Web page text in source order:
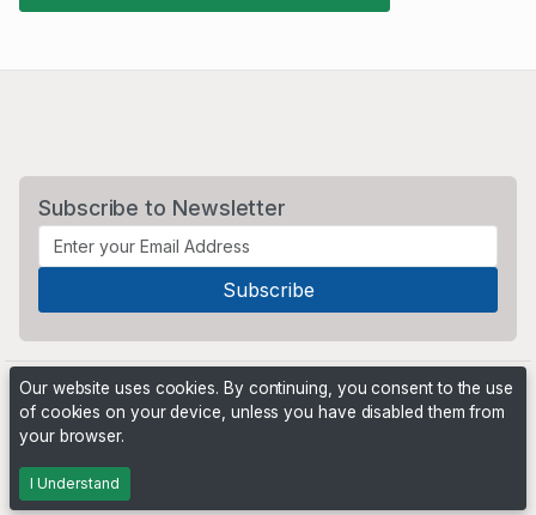
Subscribe to Newsletter
Powered by
Our website uses cookies. By continuing, you consent to the use
of cookies on your device, unless you have disabled them from
your browser.
I Understand